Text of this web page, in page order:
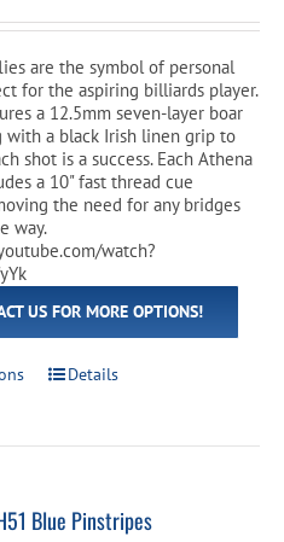
are the symbol of personal
for the aspiring billiards player.
a 12.5mm seven-layer boar
with a black Irish linen grip to
shot is a success. Each Athena
a 10" fast thread cue
the need for any bridges
way.
watch?
US FOR MORE OPTIONS!
This
multiple
options
may
Details
Blue Pinstripes